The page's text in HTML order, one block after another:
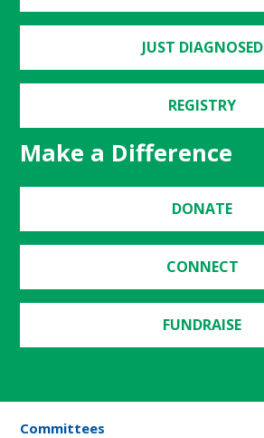
JUST DIAGNOSED
REGISTRY
Make a Difference
DONATE
CONNECT
FUNDRAISE
Committees